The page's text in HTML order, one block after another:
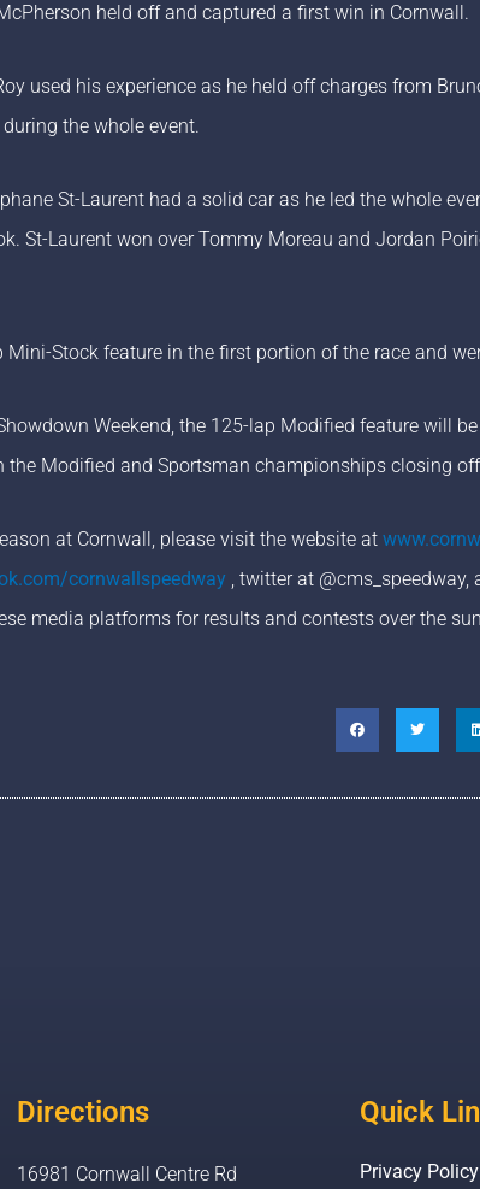
held off and captured a first win in Cornwall.
used his experience as he held off charges from
the whole event.
St-Laurent had a solid car as he led the whole
St-Laurent won over Tommy Moreau and Jordan
Stock feature in the first portion of the race and
Weekend, the 125-lap Modified feature will
Modified and Sportsman championships closing
at Cornwall, please visit the website at
cornwallspeedway , twitter at
media platforms for results and contests over the
Directions
16981 Cornwall Centre Rd
Quick
Privacy Policy